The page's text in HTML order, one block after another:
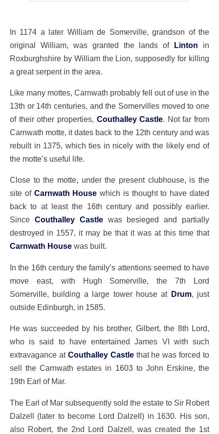
In 1174 a later William de Somerville, grandson of the
original William, was granted the lands of Linton in
Roxburghshire by William the Lion, supposedly for killing
a great serpent in the area.
Like many mottes, Carnwath probably fell out of use in the
13th or 14th centuries, and the Somervilles moved to one
of their other properties, Couthalley Castle. Not far from
Carnwath motte, it dates back to the 12th century and was
rebuilt in 1375, which ties in nicely with the likely end of
the motte’s useful life.
Close to the motte, under the present clubhouse, is the
site of Carnwath House which is thought to have dated
back to at least the 16th century and possibly earlier.
Since Couthalley Castlewas besieged and partially
destroyed in 1557, it may be that it was at this time that
Carnwath House was built.
In the 16th century the family’s attentions seemed to have
move east, with Hugh Somerville, the 7th Lord
Somerville, building a large tower house at Drum, just
outside Edinburgh, in 1585.
He was succeeded by his brother, Gilbert, the 8th Lord,
who is said to have entertained James VI with such
extravagance at Couthalley Castlethat he was forced to
sell the Carnwath estates in 1603 to John Erskine, the
19th Earl of Mar.
The Earl of Mar subsequently sold the estate to Sir Robert
Dalzell (later to become Lord Dalzell) in 1630. His son,
also Robert, the 2nd Lord Dalzell, was created the 1st